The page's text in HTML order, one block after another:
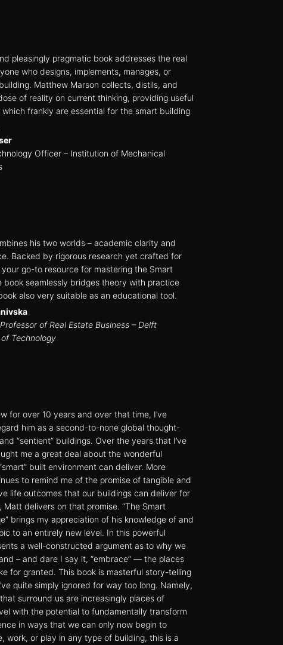
pleasingly pragmatic book addresses the real
who designs, implements, manages, or
Matthew Marson collects, distils, and
of reality on current thinking, providing useful
frankly are essential for the smart building
Officer – Institution of Mechanical
his two worlds – academic clarity and
Backed by rigorous research yet crafted for
your go-to resource for mastering the Smart
book seamlessly bridges theory with practice
also very suitable as an educational tool.
of Real Estate Business – Delft
Technology
for over 10 years and over that time, I’ve
him as a second-to-none global thought-
“sentient” buildings. Over the years that I’ve
me a great deal about the wonderful
built environment can deliver. More
to remind me of the promise of tangible and
life outcomes that our buildings can deliver for
Matt delivers on that promise. “The Smart
brings my appreciation of his knowledge of and
to an entirely new level. In this powerful
a well-constructed argument as to why we
– and dare I say it, “embrace” — the places
for granted. This book is masterful story-telling
quite simply ignored for way too long. Namely,
surround us are increasingly places of
with the potential to fundamentally transform
in ways that we can only now begin to
work, or play in any type of building, this is a